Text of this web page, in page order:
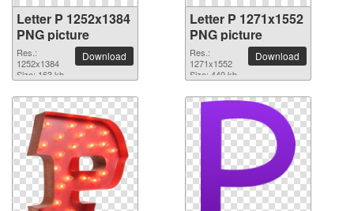
Letter P 1252x1384
PNG picture
Res.:
1252x1384
Size: 163 kb
Download
Letter P 1271x1552
PNG picture
Res.:
1271x1552
Size: 440 kb
Download